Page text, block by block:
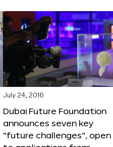
July 24, 2016
Dubai Future Foundation
announces seven key
“future challenges”, open